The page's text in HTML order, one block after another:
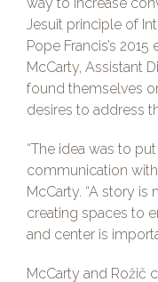
Jesuit principle of
Pope Francis’s
McCarty, Assistant
found themselves
desires to address
“The idea was to
communication
McCarty. “A story
creating spaces to
and center is
McCarty and Rožič